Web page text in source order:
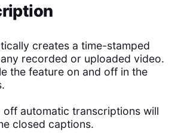
creates a time-stamped
recorded or uploaded video.
the feature on and off in the
off automatic transcriptions will
closed captions.